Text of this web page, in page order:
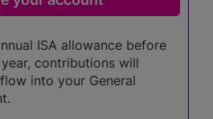
ISA allowance before
contributions will
into your General